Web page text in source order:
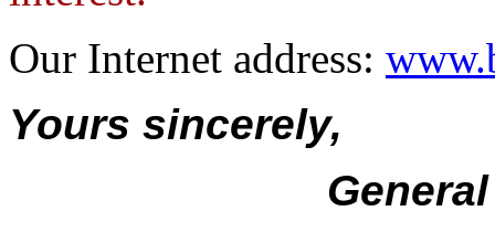
Our Internet address:
Yours sincerely,